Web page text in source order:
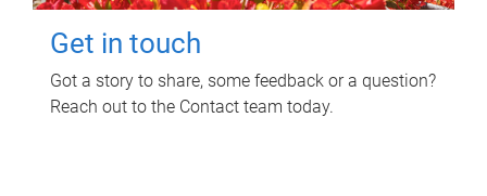
Get in touch
Got a story to share, some feedback or a question?
Reach out to the Contact team today.